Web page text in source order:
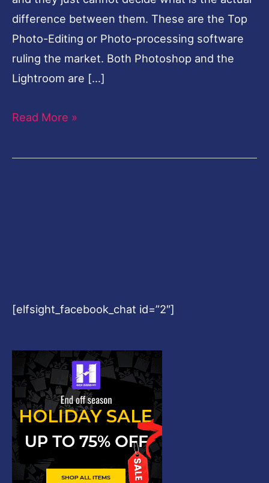
difference between them. These are the Top
Photo-Editing or Photo-processing software
ruling the market. Both Photoshop and the
Lightroom are […]
Read More »
[elfsight_facebook_chat id=”2″]